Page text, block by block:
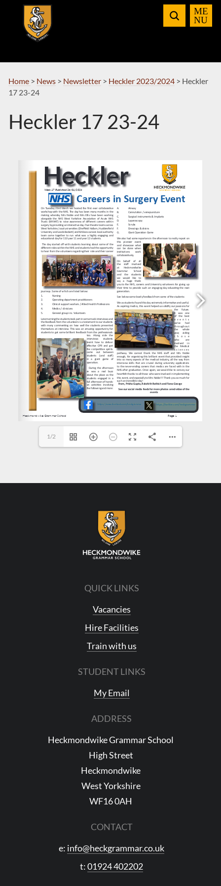
Navigation
Home > News> Newsletter> Heckler 2023/2024> Heckler
17 23-24
Heckler 17 23-24
https://www.facebook.com/heckgrammar https://twitter.com/heckgrammar
1/2
QUICK LINKS
Vacancies
Hire Facilities
Train with us
STUDENT LINKS
My Email
ADDRESS
Heckmondwike Grammar School
High Street
Heckmondwike
West Yorkshire
WF16 0AH
CONTACT
e: info@heckgrammar.co.uk
t:01924 402202